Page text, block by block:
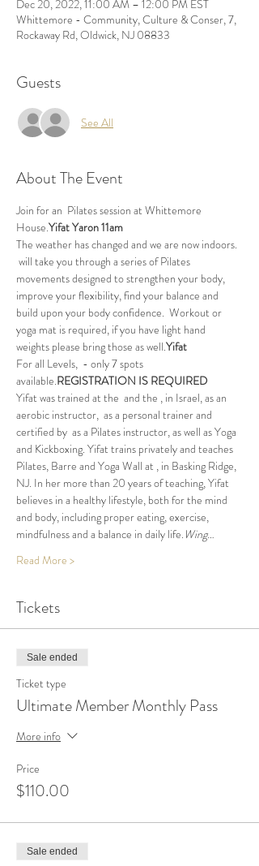
Dec 20, 2022, 11:00 AM – 12:00 PM EST
Whittemore - Community, Culture & Conser, 7,
Rockaway Rd, Oldwick, NJ 08833
Guests
See All
About The Event
Join for an Pilates session at Whittemore
House.Yifat Yaron 11am
The weather has changed and we are now indoors.
movements designed to strengthen your body,
improve your flexibility, find your balance and
build upon your body confidence.  Workout or
yoga mat is required, if you have light hand
weights please bring those as well.Yifat
For all Levels, - only 7 spots
available.REGISTRATION IS REQUIRED
Yifat was trained at the and the , in Israel, as an
aerobic instructor, as a personal trainer and
certified by as a Pilates instructor, as well as Yoga
and Kickboxing. Yifat trains privately and teaches
Pilates, Barre and Yoga Wall at , in Basking Ridge,
NJ. In her more than 20 years of teaching, Yifat
believes in a healthy lifestyle, both for the mind
and body, including proper eating, exercise,
mindfulness and a balance in daily life. Wing…
Read More >
Tickets
Sale ended
Ticket type
Ultimate Member Monthly Pass
More info
Price
$110.00
Sale ended